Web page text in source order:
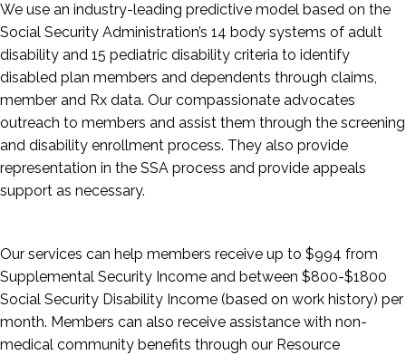
We use an industry-leading predictive model based on the
Social Security Administration’s 14 body systems of adult
disability and 15 pediatric disability criteria to identify
disabled plan members and dependents through claims,
member and Rx data. Our compassionate advocates
outreach to members and assist them through the screening
and disability enrollment process. They also provide
representation in the SSA process and provide appeals
support as necessary.
Our services can help members receive up to $994 from
Supplemental Security Income and between $800-$1800
Social Security Disability Income (based on work history) per
month. Members can also receive assistance with non-
medical community benefits through our Resource